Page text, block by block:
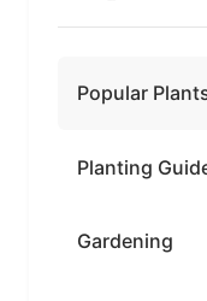
Popular
Planting
Gardening